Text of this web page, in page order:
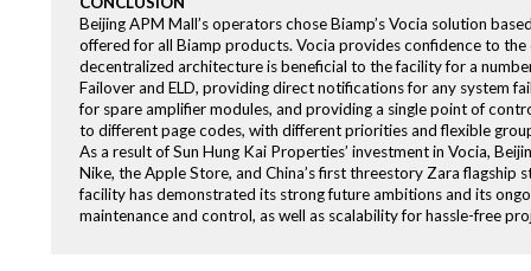
Beijing APM Mall’s operators chose Biamp’s Vocia solution
offered for all Biamp products. Vocia provides confidence to
decentralized architecture is beneficial to the facility for a
Failover and ELD, providing direct notifications for any system
for spare amplifier modules, and providing a single point of
to different page codes, with different priorities and flexible
As a result of Sun Hung Kai Properties’ investment in Vocia,
Nike, the Apple Store, and China’s first threestory Zara flagship
facility has demonstrated its strong future ambitions and its
maintenance and control, as well as scalability for hassle-free